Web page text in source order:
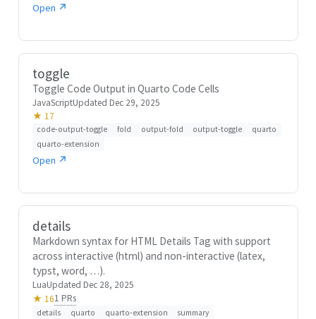
Open ↗
toggle
Toggle Code Output in Quarto Code Cells
JavaScriptUpdated Dec 29, 2025
★ 17
code-output-toggle fold output-fold output-toggle
quarto
quarto-extension
Open ↗
details
Markdown syntax for HTML Details Tag with support
across interactive (html) and non-interactive (latex,
typst, word, …).
LuaUpdated Dec 28, 2025
★ 161 PRs
details quarto quarto-extension summary